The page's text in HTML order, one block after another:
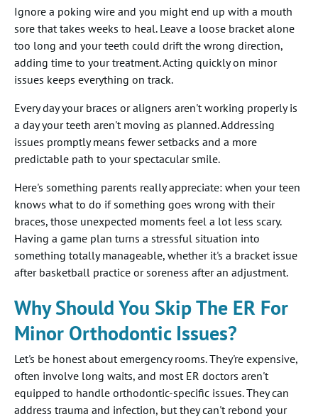
Ignore a poking wire and you might end up with a mouth
sore that takes weeks to heal. Leave a loose bracket alone
too long and your teeth could drift the wrong direction,
adding time to your treatment. Acting quickly on minor
issues keeps everything on track.
Every day your braces or aligners aren't working properly is
a day your teeth aren't moving as planned. Addressing
issues promptly means fewer setbacks and a more
predictable path to your spectacular smile.
Here's something parents really appreciate: when your teen
knows what to do if something goes wrong with their
braces, those unexpected moments feel a lot less scary.
Having a game plan turns a stressful situation into
something totally manageable, whether it's a bracket issue
after basketball practice or soreness after an adjustment.
Why Should You Skip The ER For
Minor Orthodontic Issues?
Let's be honest about emergency rooms. They're expensive,
often involve long waits, and most ER doctors aren't
equipped to handle orthodontic-specific issues. They can
address trauma and infection, but they can't rebond your